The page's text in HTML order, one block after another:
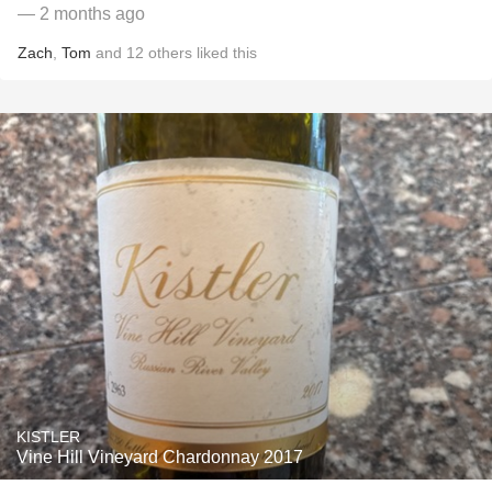
— 2 months ago
Zach Tom and 12 others liked this
KISTLER
Vine Hill Vineyard Chardonnay 2017